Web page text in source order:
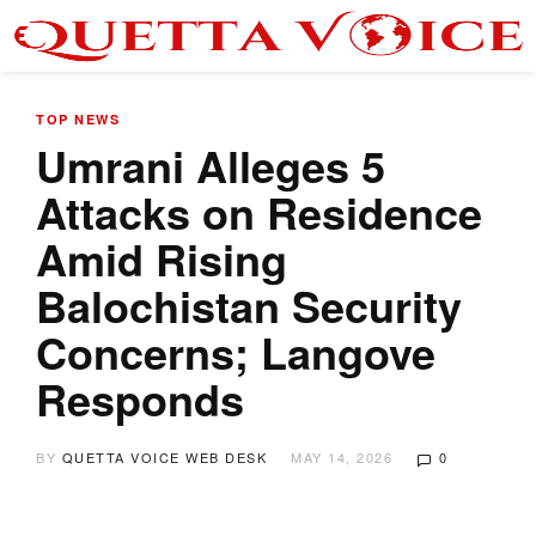
TOP NEWS
Umrani Alleges 5
Attacks on Residence
Amid Rising
Balochistan Security
Concerns; Langove
Responds
BY QUETTA VOICE WEB DESK MAY 14, 2026 0